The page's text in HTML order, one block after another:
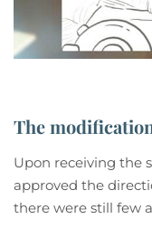
The
Upon receiving the
approved the
there were still few